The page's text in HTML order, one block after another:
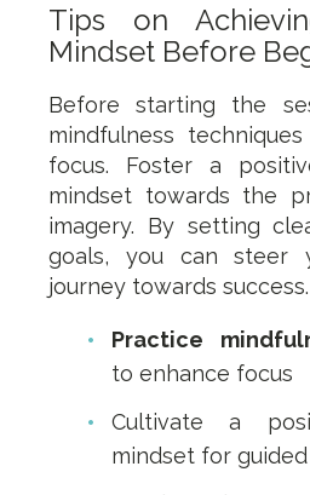
Tips on
Mindset Before
Before starting the
mindfulness
focus. Foster a
mindset towards the
imagery. By setting
goals, you can steer
journey towards success.
Practice
to enhance focus
Cultivate a
mindset for